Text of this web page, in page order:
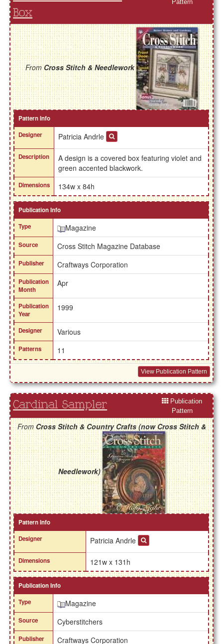
Box
Pattern
FromCross Stitch & Needlework
Pattern Info
Designer
Patricia Andrle
Description
A design is a covered box featuring violet and
green accented blackwork.
Dimensions 134w x 84h
Publication Info
Type
Magazine
Source Cross Stitch Magazine Database
Publisher Craftways Corporation
Publication
Month
Apr
Publication
Year
1999
Designer Various
Patterns 11
View Publication Pattern
Cardinal Sampler
Publication
Pattern
FromCross Stitch & Country Crafts (now Cross Stitch &
Needlework)
Pattern Info
Designer
Patricia Andrle
Dimensions 121w x 131h
Publication Info
Type
Magazine
Source Cyberstitchers
Publisher Craftways Corporation